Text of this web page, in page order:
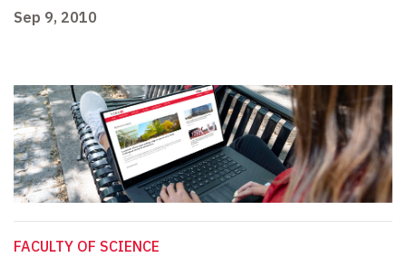
Sep 9, 2010
FACULTY OF SCIENCE